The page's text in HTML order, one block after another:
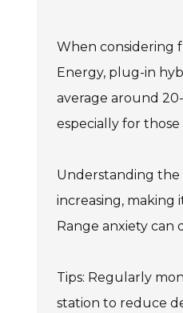
When considering
Energy, plug-in
average around
especially for
Understanding the
increasing, making
Range anxiety can
Tips: Regularly
station to reduce